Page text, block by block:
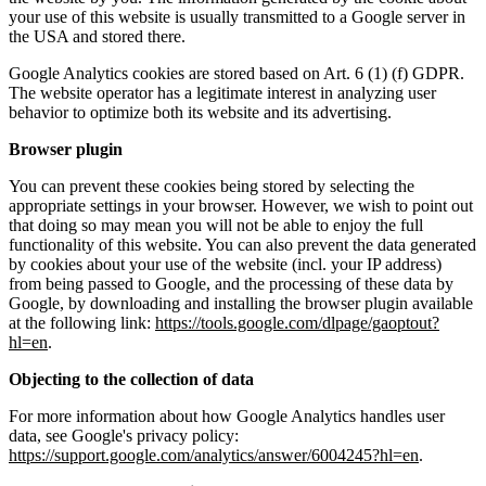
your use of this website is usually transmitted to a Google server in
the USA and stored there.
Google Analytics cookies are stored based on Art. 6 (1) (f) GDPR.
The website operator has a legitimate interest in analyzing user
behavior to optimize both its website and its advertising.
Browser plugin
You can prevent these cookies being stored by selecting the
appropriate settings in your browser. However, we wish to point out
that doing so may mean you will not be able to enjoy the full
functionality of this website. You can also prevent the data generated
by cookies about your use of the website (incl. your IP address)
from being passed to Google, and the processing of these data by
Google, by downloading and installing the browser plugin available
at the following link: https://tools.google.com/dlpage/gaoptout?
hl=en.
Objecting to the collection of data
For more information about how Google Analytics handles user
data, see Google's privacy policy:
https://support.google.com/analytics/answer/6004245?hl=en.